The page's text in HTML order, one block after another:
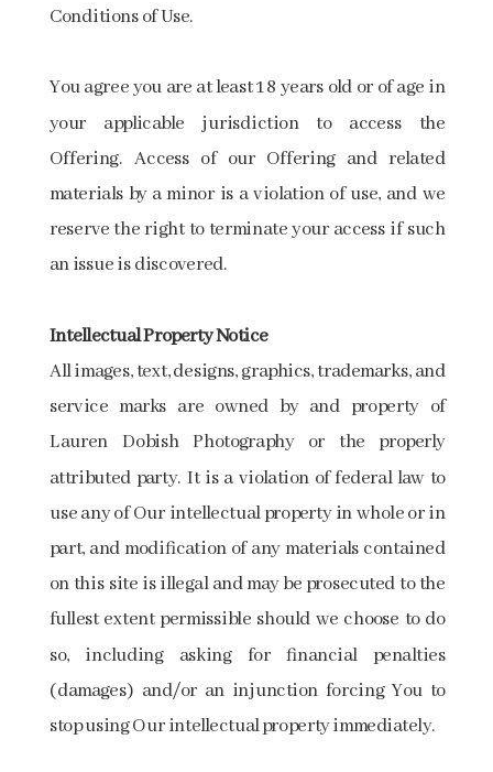
Conditions of Use.
You agree you are at least 18 years old or of age in
your applicable jurisdiction to access the
Offering. Access of our Offering and related
materials by a minor is a violation of use, and we
reserve the right to terminate your access if such
an issue is discovered.
Intellectual Property Notice
All images, text, designs, graphics, trademarks, and
service marks are owned by and property of
Lauren Dobish Photography or the properly
attributed party. It is a violation of federal law to
use any of Our intellectual property in whole or in
part, and modification of any materials contained
on this site is illegal and may be prosecuted to the
fullest extent permissible should we choose to do
so, including asking for financial penalties
(damages) and/or an injunction forcing You to
stop using Our intellectual property immediately.